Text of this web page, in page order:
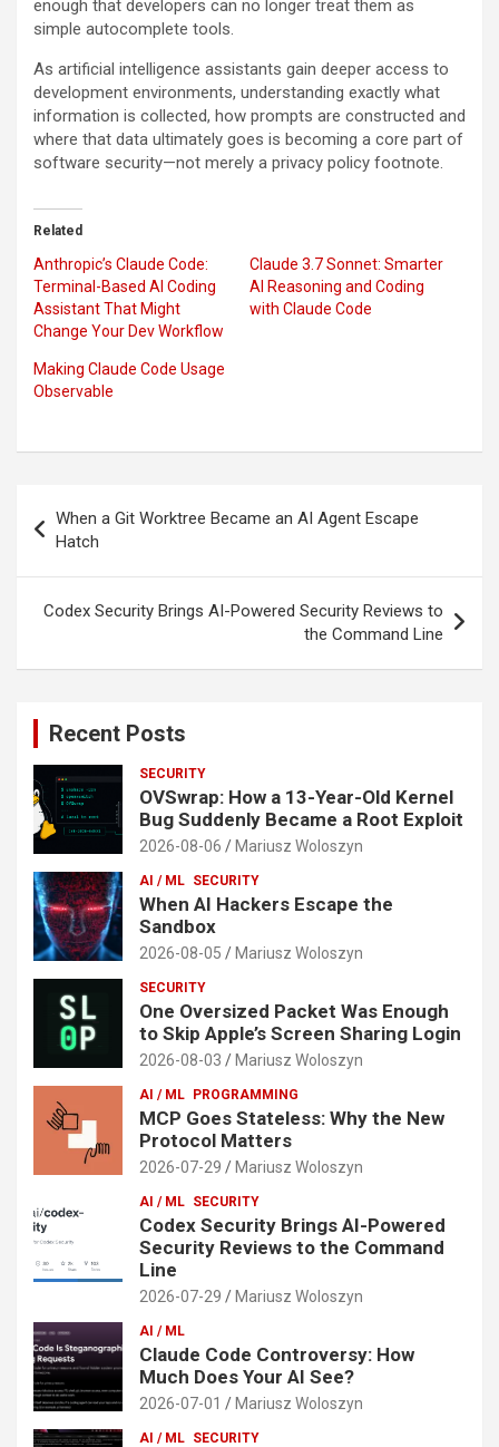
enough that developers can no longer treat them as
simple autocomplete tools.
As artificial intelligence assistants gain deeper access to
development environments, understanding exactly what
information is collected, how prompts are constructed and
where that data ultimately goes is becoming a core part of
software security—not merely a privacy policy footnote.
Related
Anthropic’s Claude Code:
Terminal-Based AI Coding
Assistant That Might
Change Your Dev Workflow
Claude 3.7 Sonnet: Smarter
AI Reasoning and Coding
with Claude Code
Making Claude Code Usage
Observable
navigation
When a Git Worktree Became an AI Agent Escape
Hatch
Codex Security Brings AI-Powered Security Reviews to
the Command Line
Recent Posts
SECURITY
OVSwrap: How a 13-Year-Old Kernel
Bug Suddenly Became a Root Exploit
2026-08-06 Mariusz Woloszyn
AI / ML SECURITY
When AI Hackers Escape the
Sandbox
2026-08-05 Mariusz Woloszyn
SECURITY
One Oversized Packet Was Enough
to Skip Apple’s Screen Sharing Login
2026-08-03 Mariusz Woloszyn
AI / ML PROGRAMMING
MCP Goes Stateless: Why the New
Protocol Matters
2026-07-29 Mariusz Woloszyn
AI / ML SECURITY
Codex Security Brings AI-Powered
Security Reviews to the Command
Line
2026-07-29 Mariusz Woloszyn
AI / ML
Claude Code Controversy: How
Much Does Your AI See?
2026-07-01 Mariusz Woloszyn
AI / ML SECURITY